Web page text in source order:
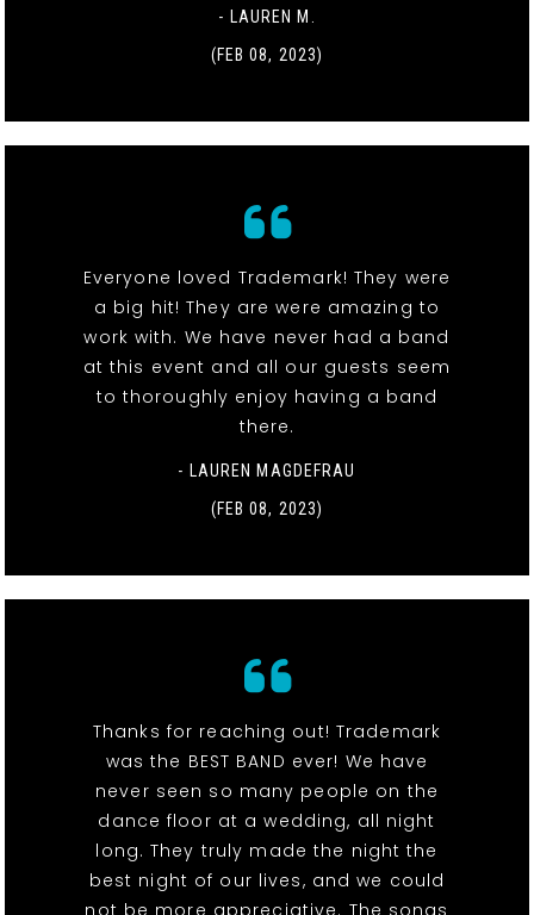
- LAUREN M.
(FEB 08, 2023)
Everyone loved Trademark! They were
a big hit! They are were amazing to
work with. We have never had a band
at this event and all our guests seem
to thoroughly enjoy having a band
there.
- LAUREN MAGDEFRAU
(FEB 08, 2023)
Thanks for reaching out! Trademark
was the BEST BAND ever! We have
never seen so many people on the
dance floor at a wedding, all night
long. They truly made the night the
best night of our lives, and we could
not be more appreciative. The songs